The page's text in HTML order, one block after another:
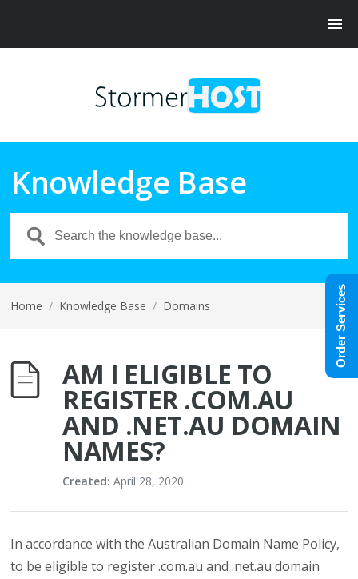
Knowledge Base
Home / Knowledge Base / Domains
AM I ELIGIBLE TO
REGISTER .COM.AU
AND .NET.AU DOMAIN
NAMES?
Created:April 28, 2020
In accordance with the Australian Domain Name Policy,
to be eligible to register .com.au and .net.au domain
Order Services